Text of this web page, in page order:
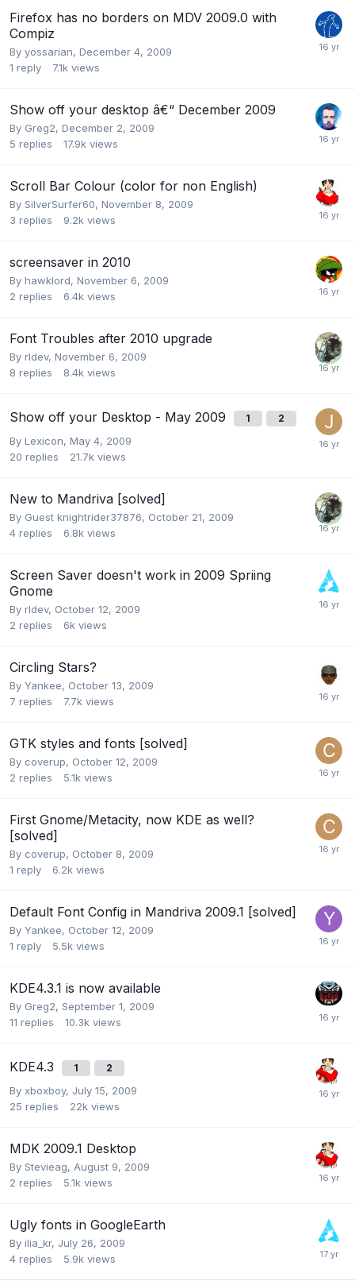
Firefox has no borders on MDV 2009.0 with
Compiz
By yossarian, December 4, 2009
1 reply 7.1k views
Show off your desktop â€“ December 2009
By Greg2, December 2, 2009
5 replies 17.9k views
Scroll Bar Colour (color for non English)
By SilverSurfer60, November 8, 2009
3 replies 9.2k views
screensaver in 2010
By hawklord, November 6, 2009
2 replies 6.4k views
Font Troubles after 2010 upgrade
By rldev, November 6, 2009
8 replies 8.4k views
Show off your Desktop - May 2009 1 2
By Lexicon, May 4, 2009
20 replies 21.7k views
New to Mandriva [solved]
By Guest knightrider37876, October 21, 2009
4 replies 6.8k views
Screen Saver doesn't work in 2009 Spriing
Gnome
By rldev, October 12, 2009
2 replies 6k views
Circling Stars?
By Yankee, October 13, 2009
7 replies 7.7k views
GTK styles and fonts [solved]
By coverup, October 12, 2009
2 replies 5.1k views
First Gnome/Metacity, now KDE as well?
[solved]
By coverup, October 8, 2009
1 reply 6.2k views
Default Font Config in Mandriva 2009.1 [solved]
By Yankee, October 12, 2009
1 reply 5.5k views
KDE4.3.1 is now available
By Greg2, September 1, 2009
11 replies 10.3k views
KDE4.3 1 2
By xboxboy, July 15, 2009
25 replies 22k views
MDK 2009.1 Desktop
By Stevieag, August 9, 2009
2 replies 5.1k views
Ugly fonts in GoogleEarth
By ilia_kr, July 26, 2009
4 replies 5.9k views